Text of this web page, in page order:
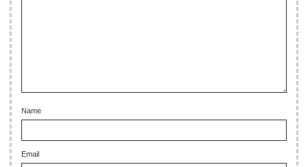
Name
Email